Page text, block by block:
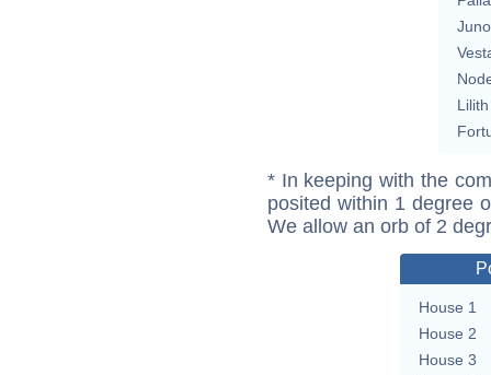
Juno
Lilith
* In keeping with the
posited within 1 degree
We allow an orb of 2
House 1
House 2
House 3